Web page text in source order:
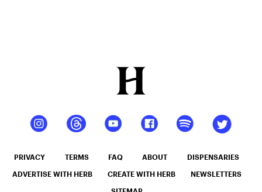
PRIVACY TERMS FAQ ABOUT DISPENSARIES
ADVERTISE WITH HERB CREATE WITH HERB NEWSLETTERS